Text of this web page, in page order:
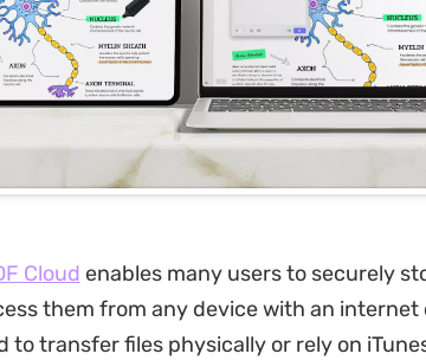
Cloud enables many users to securely
them from any device with an internet
to transfer files physically or rely on